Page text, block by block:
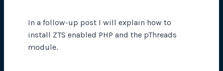
In a follow-up post I will explain how to
install ZTS enabled PHP and the pThreads
module.